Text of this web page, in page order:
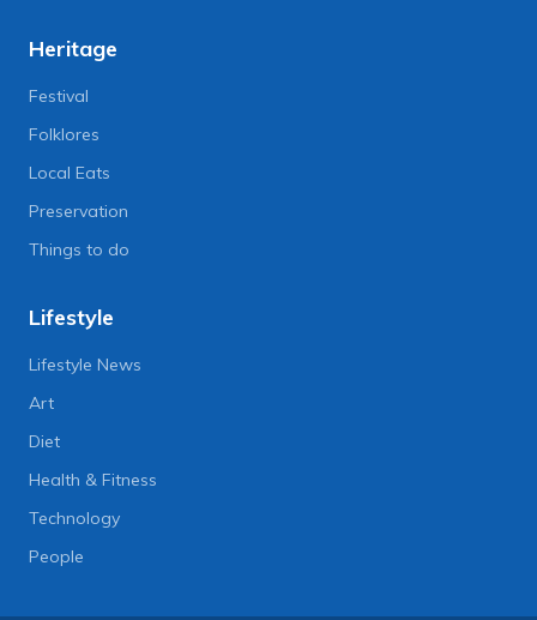
Heritage
Festival
Folklores
Local Eats
Preservation
Things to do
Lifestyle
Lifestyle News
Art
Diet
Health & Fitness
Technology
People